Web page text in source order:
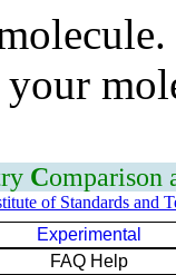
Comparison
of Standards and
Experimental
FAQ Help